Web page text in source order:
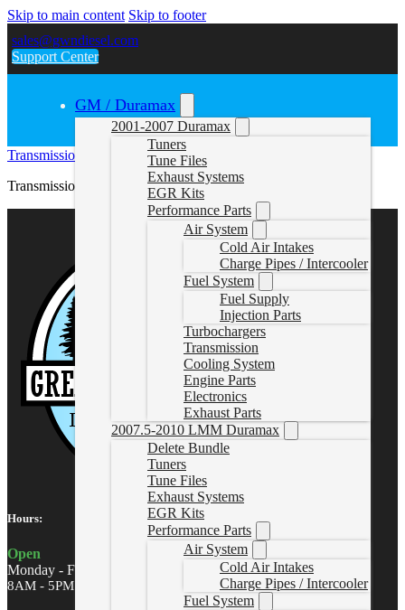
Skip to main content Skip to footer
sales@gwndiesel.com
Support Center
GM / Duramax
2001-2007 Duramax
Tuners
Tune Files
Exhaust Systems
EGR Kits
Performance Parts
Air System
Cold Air Intakes
Charge Pipes / Intercooler
Fuel System
Fuel Supply
Injection Parts
Turbochargers
Transmission
Cooling System
Engine Parts
Electronics
Exhaust Parts
2007.5-2010 LMM Duramax
Delete Bundle
Tuners
Tune Files
Exhaust Systems
EGR Kits
Performance Parts
Air System
Cold Air Intakes
Charge Pipes / Intercooler
Fuel System
Transmission Pan Instructions
Transmission Pan Instructions
Hours:
Open
Monday - Friday
8AM - 5PM MST